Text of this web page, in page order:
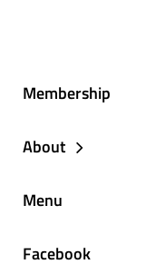
Membership
About
Menu
Facebook